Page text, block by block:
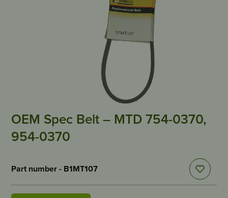
OEM Spec Belt – MTD 754-0370,
954-0370
Part number - B1MT107